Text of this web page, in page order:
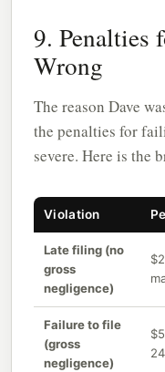
9. Penalties
Wrong
The reason Dave
the penalties for
severe. Here is the
Violation
Late filing (no
gross
negligence)
Failure to file
(gross
negligence)